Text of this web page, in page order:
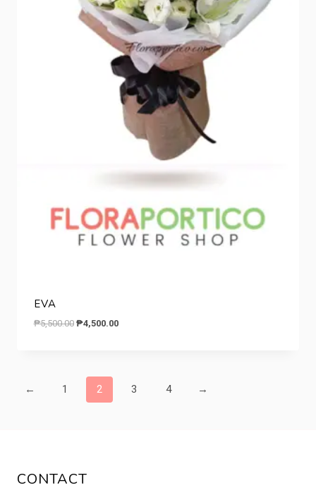
EVA
₱5,500.00 Original
₱4,500.00Current
← 1 2 3 4 →
CONTACT